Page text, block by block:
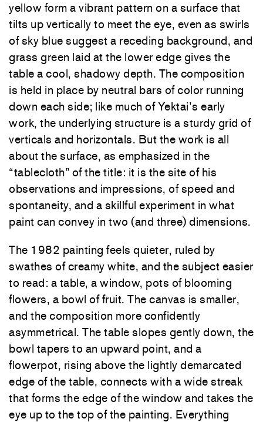
yellow form a vibrant pattern on a surface that
tilts up vertically to meet the eye, even as swirls
of sky blue suggest a receding background, and
grass green laid at the lower edge gives the
table a cool, shadowy depth. The composition
is held in place by neutral bars of color running
down each side; like much of Yektai’s early
work, the underlying structure is a sturdy grid of
verticals and horizontals. But the work is all
about the surface, as emphasized in the
“tablecloth” of the title: it is the site of his
observations and impressions, of speed and
spontaneity, and a skillful experiment in what
paint can convey in two (and three) dimensions.
The 1982 painting feels quieter, ruled by
swathes of creamy white, and the subject easier
to read: a table, a window, pots of blooming
flowers, a bowl of fruit. The canvas is smaller,
and the composition more confidently
asymmetrical. The table slopes gently down, the
bowl tapers to an upward point, and a
flowerpot, rising above the lightly demarcated
edge of the table, connects with a wide streak
that forms the edge of the window and takes the
eye up to the top of the painting. Everything